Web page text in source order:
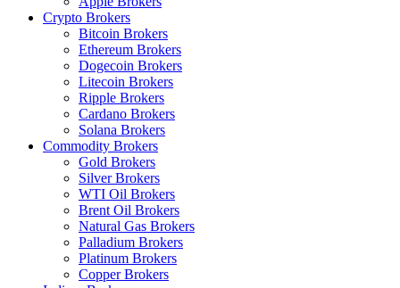
Crypto Brokers
Bitcoin Brokers
Ethereum Brokers
Dogecoin Brokers
Litecoin Brokers
Ripple Brokers
Cardano Brokers
Solana Brokers
Commodity Brokers
Gold Brokers
Silver Brokers
WTI Oil Brokers
Brent Oil Brokers
Natural Gas Brokers
Palladium Brokers
Platinum Brokers
Copper Brokers